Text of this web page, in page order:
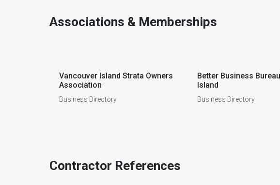
Associations & Memberships
Vancouver Island Strata Owners
Association
Business Directory
Better Business
Island
Business Directory
Contractor References